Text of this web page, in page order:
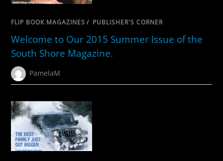
FLIP BOOK MAGAZINES / PUBLISHER'S CORNER
Welcome to Our 2015 Summer Issue of the
South Shore Magazine.
PamelaM